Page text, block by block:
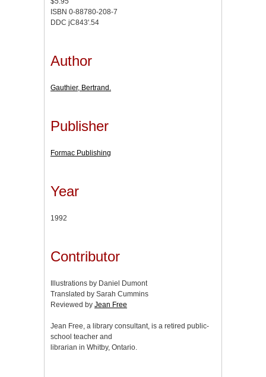
ISBN 0-88780-208-7
DDC jC843'.54
Author
Gauthier, Bertrand.
Publisher
Formac Publishing
Year
1992
Contributor
Illustrations by Daniel Dumont
Translated by Sarah Cummins
Reviewed by Jean Free
Jean Free, a library consultant, is a retired public-
school teacher and
librarian in Whitby, Ontario.